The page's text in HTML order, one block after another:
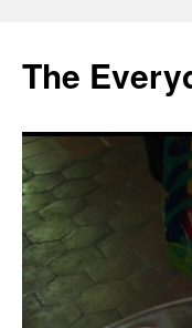
content
The